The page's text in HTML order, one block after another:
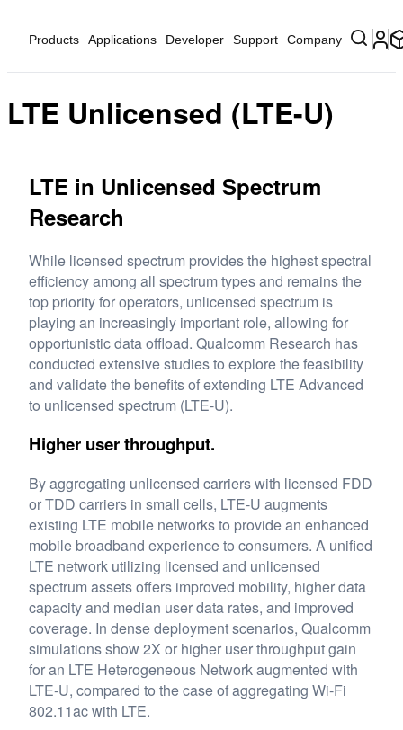
Products Applications Developer Support Company
LTE Unlicensed (LTE-U)
LTE in Unlicensed Spectrum
Research
While licensed spectrum provides the highest spectral
efficiency among all spectrum types and remains the
top priority for operators, unlicensed spectrum is
playing an increasingly important role, allowing for
opportunistic data offload. Qualcomm Research has
conducted extensive studies to explore the feasibility
and validate the benefits of extending LTE Advanced
to unlicensed spectrum (LTE-U).
Higher user throughput.
By aggregating unlicensed carriers with licensed FDD
or TDD carriers in small cells, LTE-U augments
existing LTE mobile networks to provide an enhanced
mobile broadband experience to consumers. A unified
LTE network utilizing licensed and unlicensed
spectrum assets offers improved mobility, higher data
capacity and median user data rates, and improved
coverage. In dense deployment scenarios, Qualcomm
simulations show 2X or higher user throughput gain
for an LTE Heterogeneous Network augmented with
LTE-U, compared to the case of aggregating Wi-Fi
802.11ac with LTE.